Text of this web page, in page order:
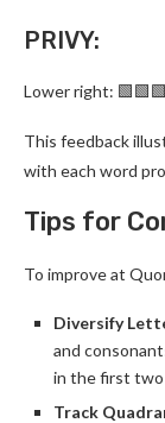
PRIVY:
Lower right:
This feedback
with each word
Tips for
To improve at
Diversify
and
in the first two
Track